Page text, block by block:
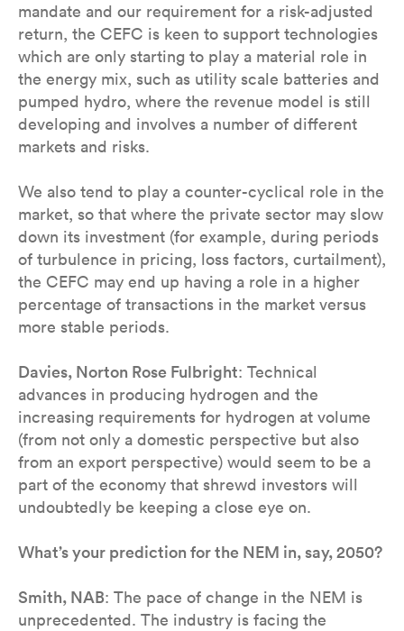
mandate and our requirement for a risk-adjusted
return, the CEFC is keen to support technologies
which are only starting to play a material role in
the energy mix, such as utility scale batteries and
pumped hydro, where the revenue model is still
developing and involves a number of different
markets and risks.
We also tend to play a counter-cyclical role in the
market, so that where the private sector may slow
down its investment (for example, during periods
of turbulence in pricing, loss factors, curtailment),
the CEFC may end up having a role in a higher
percentage of transactions in the market versus
more stable periods.
Davies, Norton Rose Fulbright: Technical
advances in producing hydrogen and the
increasing requirements for hydrogen at volume
(from not only a domestic perspective but also
from an export perspective) would seem to be a
part of the economy that shrewd investors will
undoubtedly be keeping a close eye on.
What’s your prediction for the NEM in, say, 2050?
Smith, NAB: The pace of change in the NEM is
unprecedented. The industry is facing the